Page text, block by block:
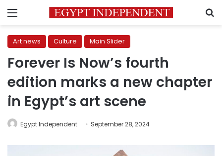
Menu
Art news Culture Main Slider
Forever Is Now’s fourth
edition marks a new chapter
in Egypt’s art scene
Egypt Independent September 28, 2024